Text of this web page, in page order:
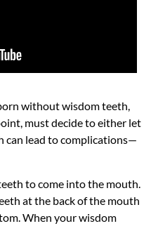
without wisdom teeth,
must decide to either let
lead to complications—
to come into the mouth.
at the back of the mouth
When your wisdom